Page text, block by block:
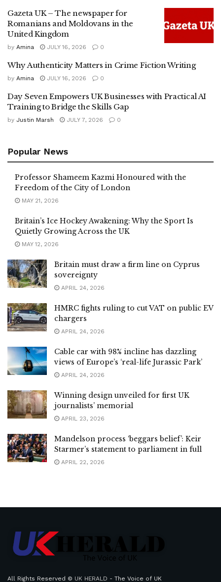
Gazeta UK – The newspaper for
Romanians and Moldovans in the
United Kingdom
by Amina JULY 16, 2026 0
Why Authenticity Matters in Crime Fiction Writing
by Amina JULY 16, 2026 0
Day Seven Empowers UK Businesses with Practical AI
Training to Bridge the Skills Gap
by Justin Marsh JULY 7, 2026 0
Popular News
Professor Shameem Kazmi Honoured with the
Freedom of the City of London
MAY 21, 2026
Britain’s Ice Hockey Awakening: Why the Sport Is
Quietly Growing Across the UK
MAY 12, 2026
Britain must draw a firm line on Cyprus
sovereignty
APRIL 24, 2026
HMRC fights ruling to cut VAT on public EV
chargers
APRIL 24, 2026
Cable car with 98% incline has dazzling
views of Europe’s ‘real-life Jurassic Park’
APRIL 24, 2026
Winning design unveiled for first UK
journalists’ memorial
APRIL 23, 2026
Mandelson process ‘beggars belief’: Keir
Starmer’s statement to parliament in full
APRIL 22, 2026
All Rights Reserved © UK HERALD - The Voice of UK